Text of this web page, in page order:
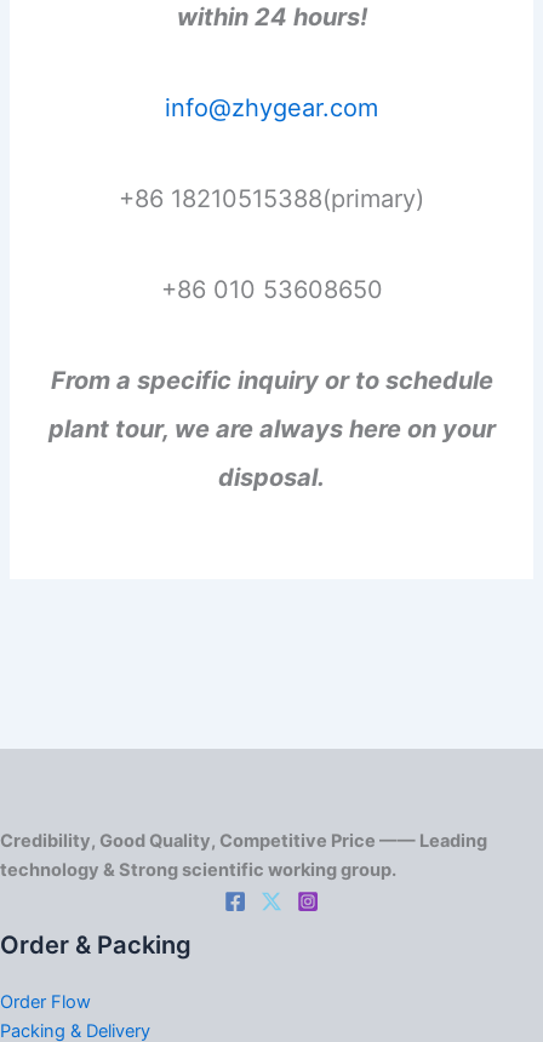
within 24 hours!
info@zhygear.com
+86 18210515388(primary)
+86 010 53608650
From a specific inquiry or to schedule
plant tour, we are always here on your
disposal.
Credibility, Good Quality, Competitive Price —— Leading
technology & Strong scientific working group.
Order & Packing
Order Flow
Packing & Delivery